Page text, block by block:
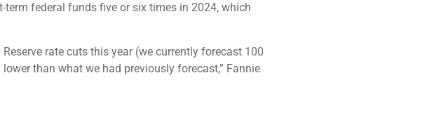
federal funds five or six times in 2024, which
rate cuts this year (we currently forecast 100
than what we had previously forecast,” Fannie